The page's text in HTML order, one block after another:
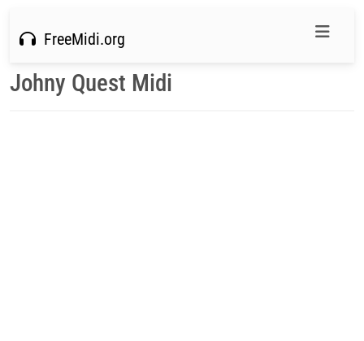
FreeMidi.org
Johny Quest Midi